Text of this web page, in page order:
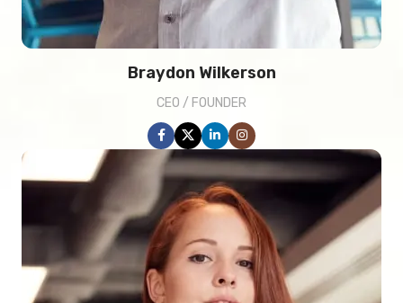
Braydon Wilkerson
CEO / FOUNDER